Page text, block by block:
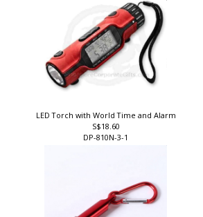
LED Torch with World Time and Alarm
S$18.60
DP-810N-3-1